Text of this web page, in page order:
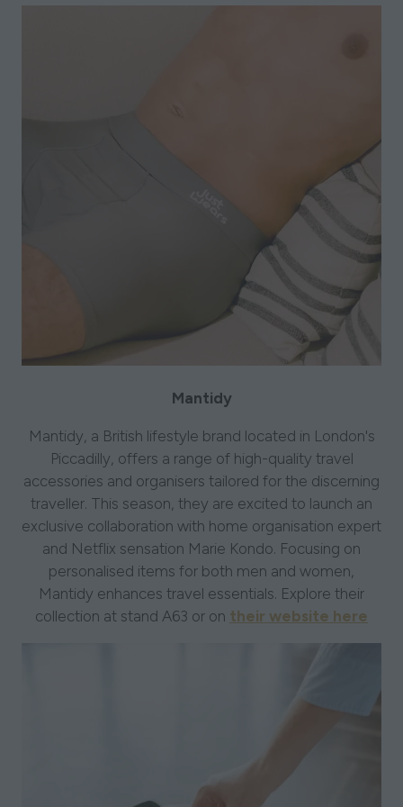
Mantidy
Mantidy, a British lifestyle brand located in London's
Piccadilly, offers a range of high-quality travel
accessories and organisers tailored for the discerning
traveller. This season, they are excited to launch an
exclusive collaboration with home organisation expert
and Netflix sensation Marie Kondo. Focusing on
personalised items for both men and women,
Mantidy enhances travel essentials. Explore their
collection at stand A63 or on their website here